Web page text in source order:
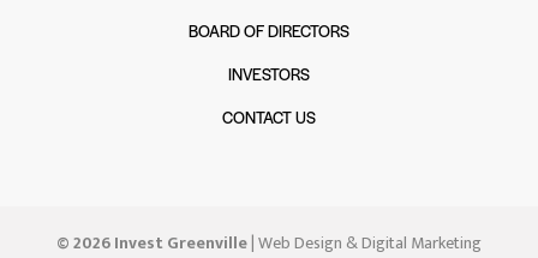
BOARD OF DIRECTORS
INVESTORS
CONTACT US
© 2026 Invest Greenville| Web Design & Digital Marketing